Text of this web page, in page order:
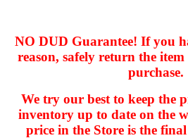
NO DUD Guarantee! If you
reason, safely return the
purchase.
We try our best to keep the
inventory up to date on the
price in the Store is the
kkIN